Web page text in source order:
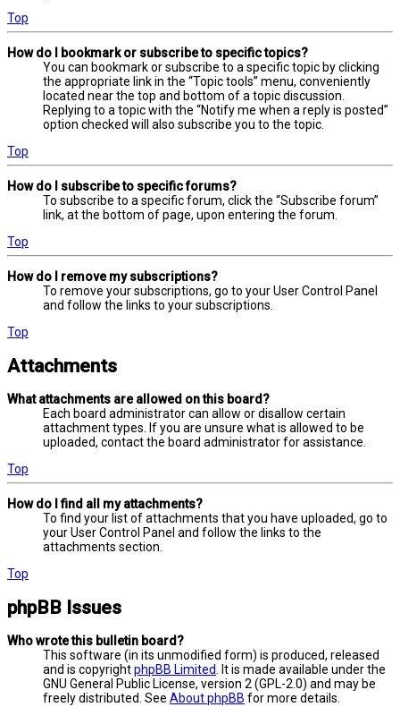
Top
How do I bookmark or subscribe to specific topics?
You can bookmark or subscribe to a specific topic by clicking
the appropriate link in the “Topic tools” menu, conveniently
located near the top and bottom of a topic discussion.
Replying to a topic with the “Notify me when a reply is posted”
option checked will also subscribe you to the topic.
Top
How do I subscribe to specific forums?
To subscribe to a specific forum, click the “Subscribe forum”
link, at the bottom of page, upon entering the forum.
Top
How do I remove my subscriptions?
To remove your subscriptions, go to your User Control Panel
and follow the links to your subscriptions.
Top
Attachments
What attachments are allowed on this board?
Each board administrator can allow or disallow certain
attachment types. If you are unsure what is allowed to be
uploaded, contact the board administrator for assistance.
Top
How do I find all my attachments?
To find your list of attachments that you have uploaded, go to
your User Control Panel and follow the links to the
attachments section.
Top
phpBB Issues
Who wrote this bulletin board?
This software (in its unmodified form) is produced, released
and is copyrightphpBB Limited
. It is made available under the
GNU General Public License, version 2 (GPL-2.0) and may be
freely distributed. See About phpBB for more details.